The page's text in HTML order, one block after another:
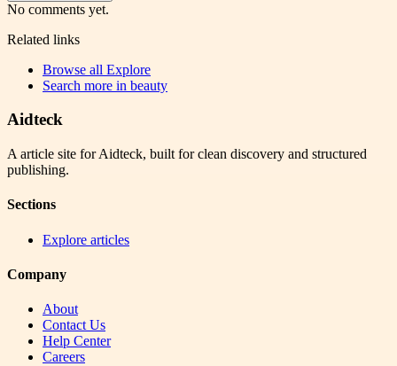
No comments yet.
Related links
Browse all Explore
Search more in beauty
Aidteck
A article site for Aidteck, built for clean discovery and structured
publishing.
Sections
Explore articles
Company
About
Contact Us
Help Center
Careers